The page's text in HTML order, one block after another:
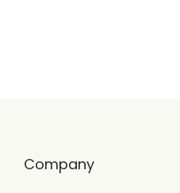
Company